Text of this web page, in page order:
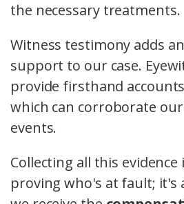
the necessary treatments.
Witness testimony adds
support to our case.
provide firsthand
which can corroborate
events.
Collecting all this
proving who's at fault; it's